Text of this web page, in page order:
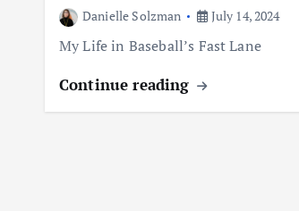
Danielle Solzman July 14, 2024
My Life in Baseball’s Fast Lane
Continue reading